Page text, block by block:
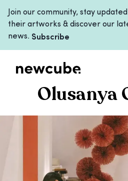
Join our community, stay
their artworks & discover our
news. Subscribe
COLLECTIONS
Olusanya